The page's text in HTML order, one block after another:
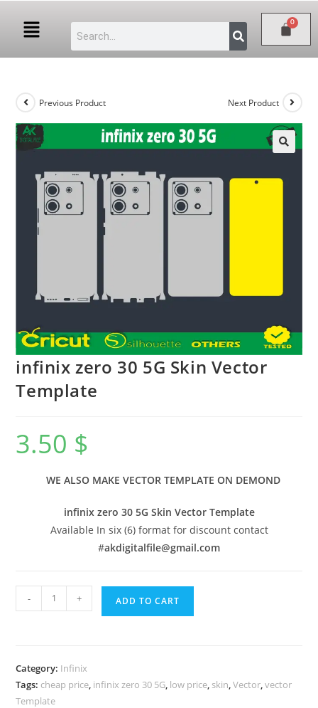
Previous Product Next Product
infinix zero 30 5G Skin Vector
Template
3.50 $
WE ALSO MAKE VECTOR TEMPLATE ON DEMOND
infinix zero 30 5G Skin Vector Template
Available In six (6) format for discount contact
#akdigitalfile@gmail.com
- + ADD TO CART
Category: Infinix
Tags: cheap price, infinix zero 30 5G, low price, skin,Vector,vector
Template